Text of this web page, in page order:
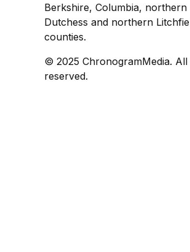
Berkshire, Columbia, northern
Dutchess and northern
counties.
© 2025 ChronogramMedia. All
reserved.